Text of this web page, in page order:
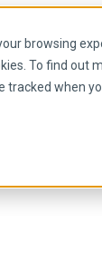
browsing
To find out
tracked when